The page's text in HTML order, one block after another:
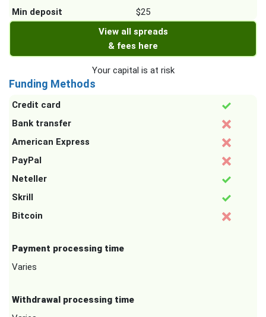
Min deposit
$25
View all spreads
& fees here
Your capital is at risk
Funding Methods
Credit card
Bank transfer
American Express
PayPal
Neteller
Skrill
Bitcoin
Payment processing time
Varies
Withdrawal processing time